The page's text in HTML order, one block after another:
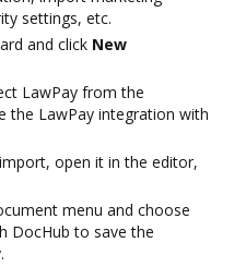
settings, etc.
and click New
LawPay from the
the LawPay integration with
open it in the editor,
menu and choose
DocHub to save the